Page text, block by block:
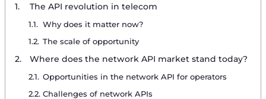
The API revolution in telecom
Why does it matter now?
The scale of opportunity
Where does the network API market stand today?
Opportunities in the network API for operators
Challenges of network APIs